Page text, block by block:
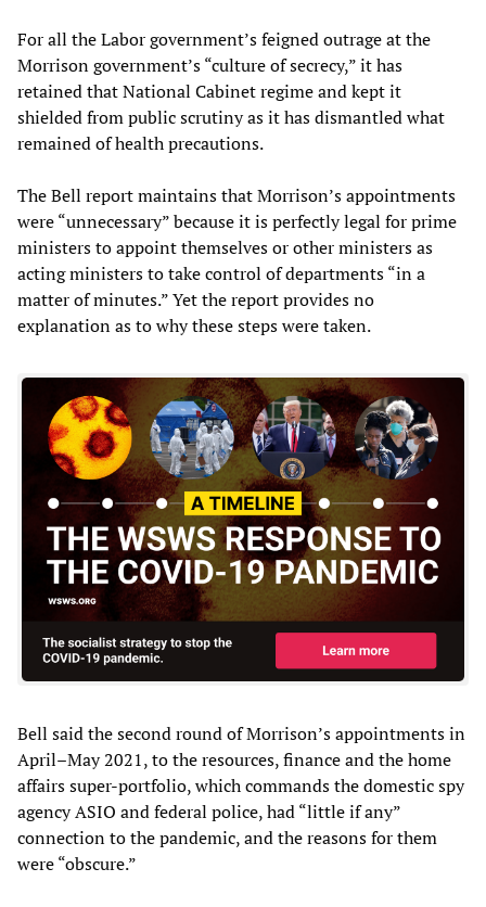
For all the Labor government’s feigned outrage at the
Morrison government’s “culture of secrecy,” it has
retained that National Cabinet regime and kept it
shielded from public scrutiny as it has dismantled what
remained of health precautions.
The Bell report maintains that Morrison’s appointments
were “unnecessary” because it is perfectly legal for prime
ministers to appoint themselves or other ministers as
acting ministers to take control of departments “in a
matter of minutes.” Yet the report provides no
explanation as to why these steps were taken.
Bell said the second round of Morrison’s appointments in
April–May 2021, to the resources, finance and the home
affairs super-portfolio, which commands the domestic spy
agency ASIO and federal police, had “little if any”
connection to the pandemic, and the reasons for them
were “obscure.”